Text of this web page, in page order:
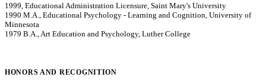
1999, Educational Administration Licensure, Saint Mary's University
1990 M.A., Educational Psychology - Learning and Cognition, University of
Minnesota
1979 B.A., Art Education and Psychology, Luther College
HONORS AND RECOGNITION